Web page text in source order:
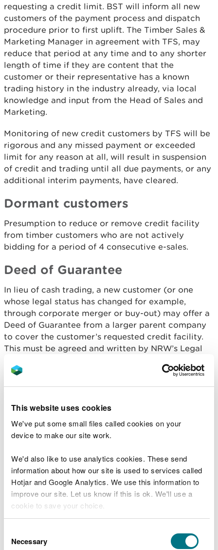
This website uses cookies
We've put some small files called cookies on your
device to make our site work.
We'd also like to use analytics cookies. These send
information about how our site is used to services called
Hotjar and Google Analytics. We use this information to
improve our site. Let us know if this is ok. We'll use a
cookie to save your choice.
choose.
Selection
Necessary
requesting a credit limit. BST will inform all new
customers of the payment process and dispatch
procedure prior to first uplift. The Timber Sales &
Marketing Manager in agreement with TFS, may
reduce that period at any time and to any shorter
length of time if they are content that the
customer or their representative has a known
trading history in the industry already, via local
knowledge and input from the Head of Sales and
Marketing.
Monitoring of new credit customers by TFS will be
rigorous and any missed payment or exceeded
limit for any reason at all, will result in suspension
of credit and trading until all due payments, or any
additional interim payments, have cleared.
Dormant customers
Presumption to reduce or remove credit facility
from timber customers who are not actively
bidding for a period of 4 consecutive e-sales.
Deed of Guarantee
In lieu of cash trading, a new customer (or one
whose legal status has changed for example,
through corporate merger or buy-out) may offer a
Deed of Guarantee from a larger parent company
to cover the customer’s requested credit facility.
This must be agreed and written by NRW’s Legal
suspended if that is exceeded, until due payments
The validity of a Deed of Guarantee must be re-
time to time in line with normal reviews of credit
facilities. The customer must arrange for this
confirmation and pay any associated costs.
Bank Assurance
accounts may produce a written Bank Assurance